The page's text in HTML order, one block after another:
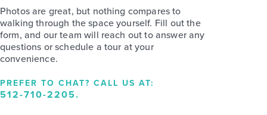
Photos are great, but nothing compares to
walking through the space yourself. Fill out the
form, and our team will reach out to answer any
questions or schedule a tour at your
convenience.
PREFER TO CHAT? CALL US AT:
512-710-2205.